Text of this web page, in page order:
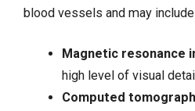
blood vessels and may
Magnetic resonance
high level of visual
Computed